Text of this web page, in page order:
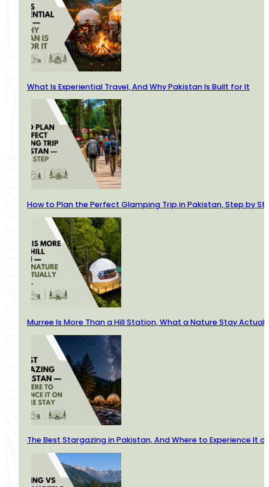
What Is Experiential Travel, And Why Pakistan Is Built for It
How to Plan the Perfect Glamping Trip in Pakistan, Step by
Murree Is More Than a Hill Station, What a Nature Stay
The Best Stargazing in Pakistan, And Where to Experience It